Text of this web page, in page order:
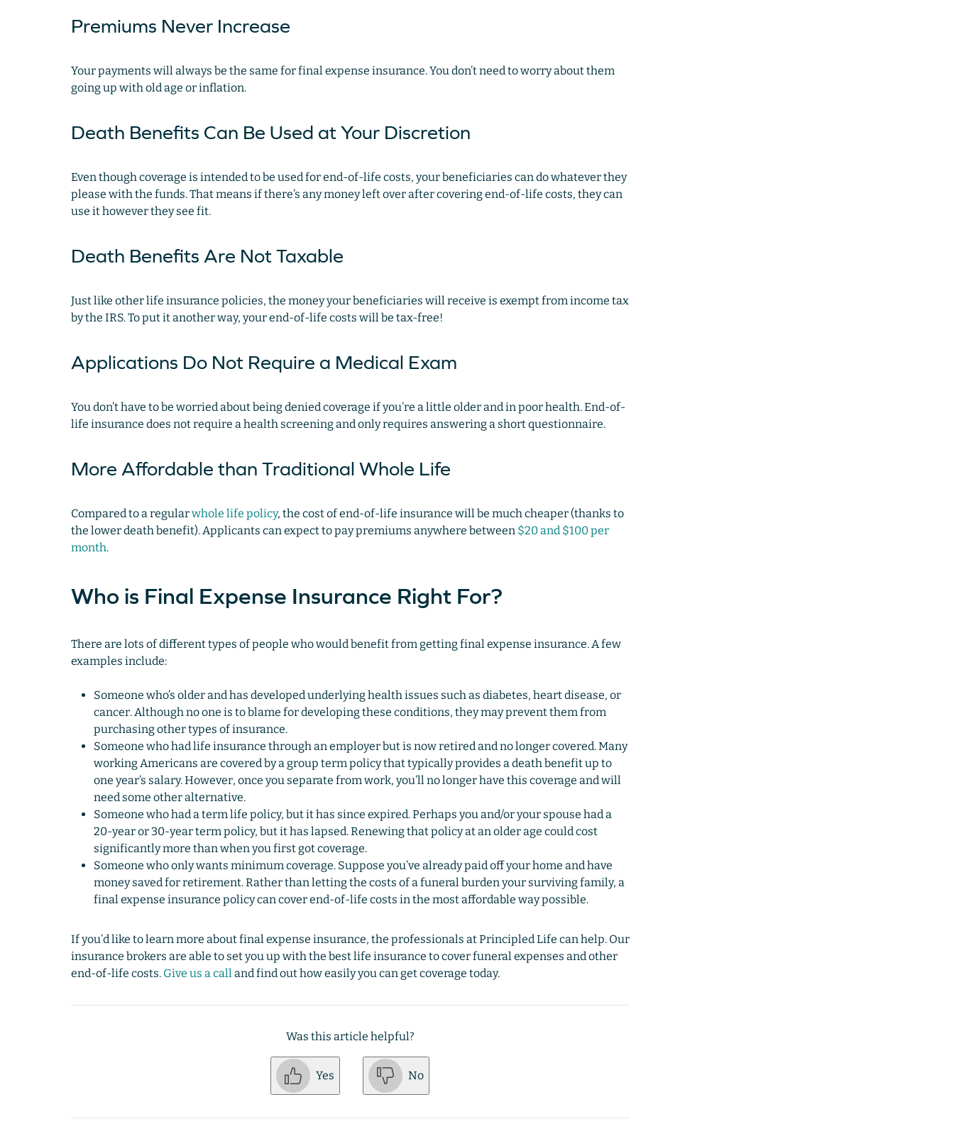
Premiums Never Increase
Your payments will always be the same for final expense insurance. You don’t need to worry about them
going up with old age or inflation.
Death Benefits Can Be Used at Your Discretion
Even though coverage is intended to be used for end-of-life costs, your beneficiaries can do whatever they
please with the funds. That means if there’s any money left over after covering end-of-life costs, they can
use it however they see fit.
Death Benefits Are Not Taxable
Just like other life insurance policies, the money your beneficiaries will receive is exempt from income tax
by the IRS. To put it another way, your end-of-life costs will be tax-free!
Applications Do Not Require a Medical Exam
You don’t have to be worried about being denied coverage if you’re a little older and in poor health. End-of-
life insurance does not require a health screening and only requires answering a short questionnaire.
More Affordable than Traditional Whole Life
Compared to a regularwhole life policy, the cost of end-of-life insurance will be much cheaper (thanks to
the lower death benefit). Applicants can expect to pay premiums anywhere between $20 and $100 per
month.
Who is Final Expense Insurance Right For?
There are lots of different types of people who would benefit from getting final expense insurance. A few
examples include:
Someone who’s older and has developed underlying health issues such as diabetes, heart disease, or
cancer. Although no one is to blame for developing these conditions, they may prevent them from
purchasing other types of insurance.
Someone who had life insurance through an employer but is now retired and no longer covered. Many
working Americans are covered by a group term policy that typically provides a death benefit up to
one year’s salary. However, once you separate from work, you’ll no longer have this coverage and will
need some other alternative.
Someone who had a term life policy, but it has since expired. Perhaps you and/or your spouse had a
20-year or 30-year term policy, but it has lapsed. Renewing that policy at an older age could cost
significantly more than when you first got coverage.
Someone who only wants minimum coverage. Suppose you’ve already paid off your home and have
money saved for retirement. Rather than letting the costs of a funeral burden your surviving family, a
final expense insurance policy can cover end-of-life costs in the most affordable way possible.
If you’d like to learn more about final expense insurance, the professionals at Principled Life can help. Our
insurance brokers are able to set you up with the best life insurance to cover funeral expenses and other
end-of-life costs. Give us a calland find out how easily you can get coverage today.
Was this article helpful?
Yes No